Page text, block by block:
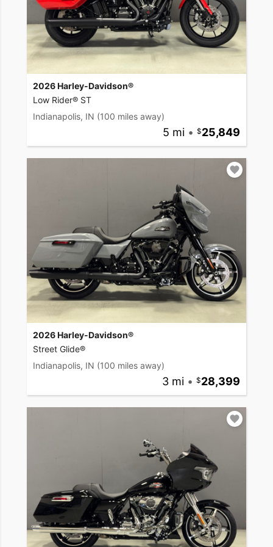
2026 Harley-Davidson®
Low Rider® ST
Indianapolis, IN (100 miles away)
5 mi • 25,849
2026 Harley-Davidson®
Street Glide®
Indianapolis, IN (100 miles away)
3 mi • 28,399